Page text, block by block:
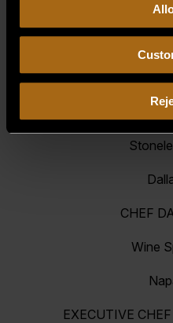
consent to ourPrivacy
including arbitration and
Calgary,
Siena
CHEF
Wine
EXECUTIVE